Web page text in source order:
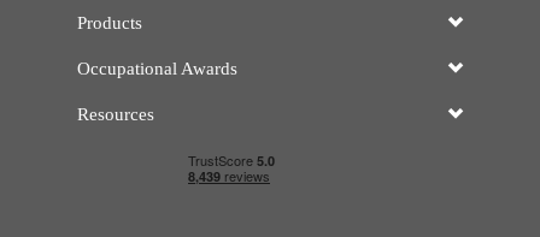
Products
Occupational Awards
Resources